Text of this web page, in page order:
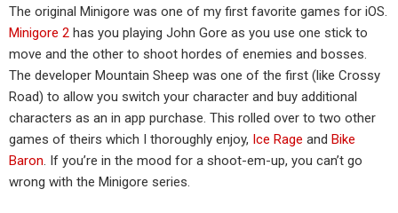
The original Minigore was one of my first favorite games for iOS.
Minigore 2 has you playing John Gore as you use one stick to
move and the other to shoot hordes of enemies and bosses.
The developer Mountain Sheep was one of the first (like Crossy
Road) to allow you switch your character and buy additional
characters as an in app purchase. This rolled over to two other
games of theirs which I thoroughly enjoy, Ice Rage and Bike
Baron. If you’re in the mood for a shoot-em-up, you can’t go
wrong with the Minigore series.